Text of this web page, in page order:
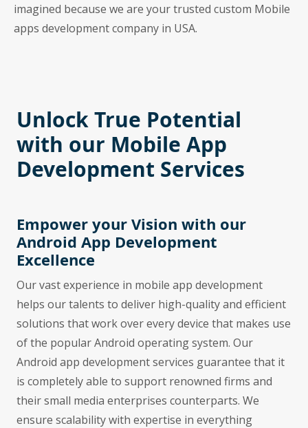
imagined because we are your trusted custom Mobile
apps development company in USA.
Unlock True Potential
with our Mobile App
Development Services
Empower your Vision with our
Android App Development
Excellence
Our vast experience in mobile app development
helps our talents to deliver high-quality and efficient
solutions that work over every device that makes use
of the popular Android operating system. Our
Android app development services guarantee that it
is completely able to support renowned firms and
their small media enterprises counterparts. We
ensure scalability with expertise in everything